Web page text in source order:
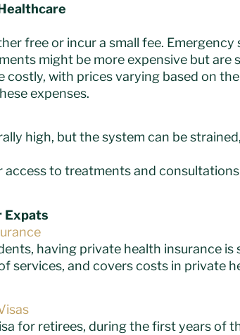
free or incur a small fee.
might be more expensive but are
costly, with prices varying based on
expenses.
high, but the system can be
access to treatments and
Expats
having private health insurance
services, and covers costs in private
for retirees, during the first years of